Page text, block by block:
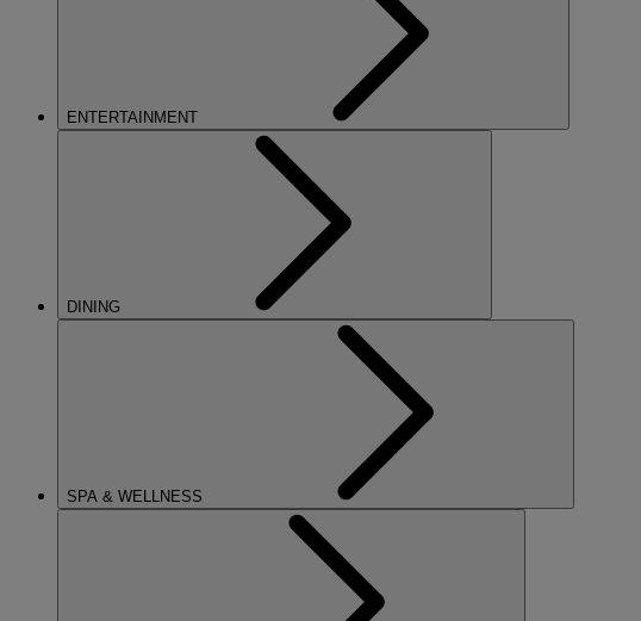
ENTERTAINMENT
DINING
SPA & WELLNESS